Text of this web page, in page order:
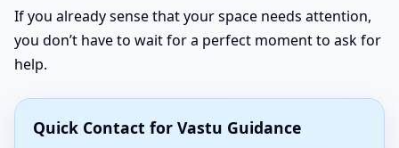
If you already sense that your space needs attention,
you don’t have to wait for a perfect moment to ask for
help.
Quick Contact for Vastu Guidance